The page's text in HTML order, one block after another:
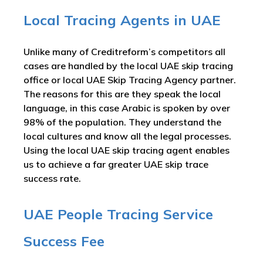
Local Tracing Agents in UAE
Unlike many of Creditreform’s competitors all
cases are handled by the local UAE skip tracing
office or local UAE Skip Tracing Agency partner.
The reasons for this are they speak the local
language, in this case Arabic is spoken by over
98% of the population. They understand the
local cultures and know all the legal processes.
Using the local UAE skip tracing agent enables
us to achieve a far greater UAE skip trace
success rate.
UAE People Tracing Service
Success Fee